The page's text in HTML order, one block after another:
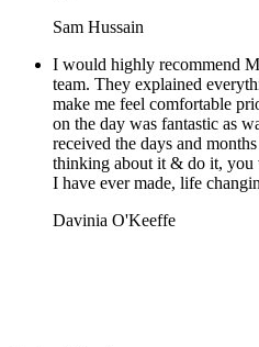
Sam Hussain
I would highly recommend
team. They explained
make me feel comfortable
on the day was fantastic as
received the days and
thinking about it & do it, you
I have ever made, life
Davinia O'Keeffe